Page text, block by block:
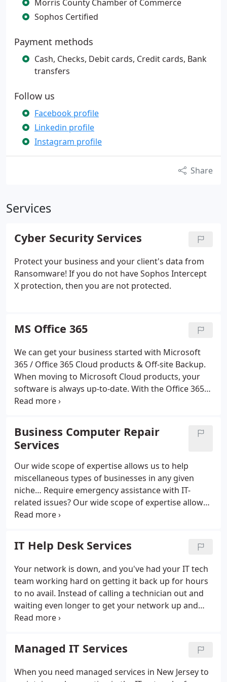
Morris County Chamber of Commerce
Sophos Certified
Payment methods
Cash, Checks, Debit cards, Credit cards, Bank
transfers
Follow us
Facebook profile
Linkedin profile
Instagram profile
Share
Services
Cyber Security Services
Protect your business and your client's data from
Ransomware! If you do not have Sophos Intercept
X protection, then you are not protected.
MS Office 365
We can get your business started with Microsoft
365 / Office 365 Cloud products & Off-site Backup.
When moving to Microsoft Cloud products, your
software is always up-to-date. With the Office 365
solution, you always have the latest version,
Business Computer Repair
Services
Our wide scope of expertise allows us to help
miscellaneous types of businesses in any given
niche… Require emergency assistance with IT-
related issues? Our wide scope of expertise allows
us to help miscellaneous types of businesses in any
hardware failure issue…
Whom can we help and
how much do we charge?There is no obligation to
continue working with us after we have provided
emergency assistance, although many clients have
continued to retain our services! What do we
classify as an IT emergency? Virus / Malware
infectionNetwork connectivity failureServer failure
Hardware failure
IT Help Desk Services
Your network is down, and you've had your IT tech
team working hard on getting it back up for hours
to no avail. Instead of calling a technician out and
waiting even longer to get your network up and
running, you can use our remote IT services to
can plug-in to your network and machines from
afar, making it easier for Crescent Computer
Technologies to fix your issue with ease and speed.
When you bring Crescent Computer Technologies'
Managed IT Services
When you need managed services in New Jersey to